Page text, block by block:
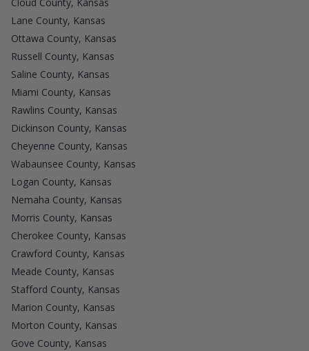
Cloud County, Kansas
Lane County, Kansas
Ottawa County, Kansas
Russell County, Kansas
Saline County, Kansas
Miami County, Kansas
Rawlins County, Kansas
Dickinson County, Kansas
Cheyenne County, Kansas
Wabaunsee County, Kansas
Logan County, Kansas
Nemaha County, Kansas
Morris County, Kansas
Cherokee County, Kansas
Crawford County, Kansas
Meade County, Kansas
Stafford County, Kansas
Marion County, Kansas
Morton County, Kansas
Gove County, Kansas